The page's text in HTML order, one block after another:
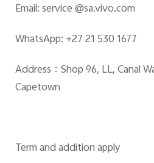
Email:service @sa.vivo.com
WhatsApp: +27 21 530 1677
Address：Shop 96, LL, Canal
Capetown
Term and addition apply